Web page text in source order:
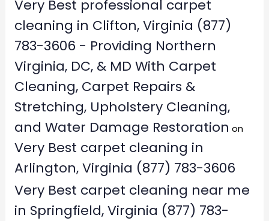
Very Best professional carpet
cleaning in Clifton, Virginia (877)
783-3606 - Providing Northern
Virginia, DC, & MD With Carpet
Cleaning, Carpet Repairs &
Stretching, Upholstery Cleaning,
and Water Damage Restoration on
Very Best carpet cleaning in
Arlington, Virginia (877) 783-3606
Very Best carpet cleaning near me
in Springfield, Virginia (877) 783-